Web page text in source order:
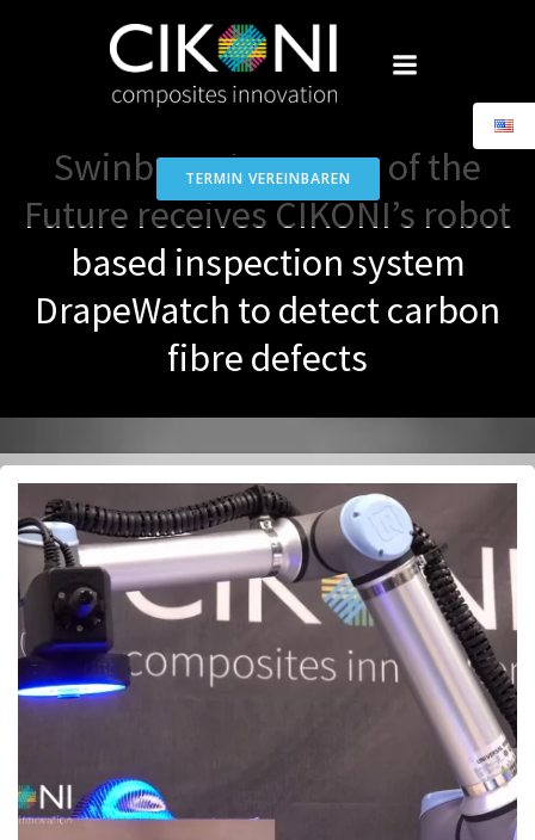
to
content
TERMIN VEREINBAREN
Swinburne’s Factory of the
Future receives CIKONI’s robot
based inspection system
DrapeWatch to detect carbon
fibre defects